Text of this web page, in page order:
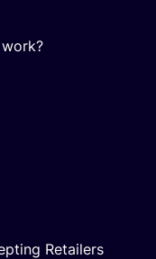
Retailers